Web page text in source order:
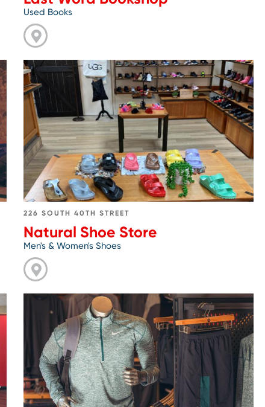
Used Books
Go
to
Natural
Shoe
Store
226 SOUTH 40TH STREET
Natural Shoe Store
Men's & Women's Shoes
Philadelphia
Runner